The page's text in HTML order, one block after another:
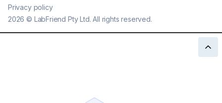
2026 © LabFriend Pty Ltd. All rights reserved.
Privacy policy